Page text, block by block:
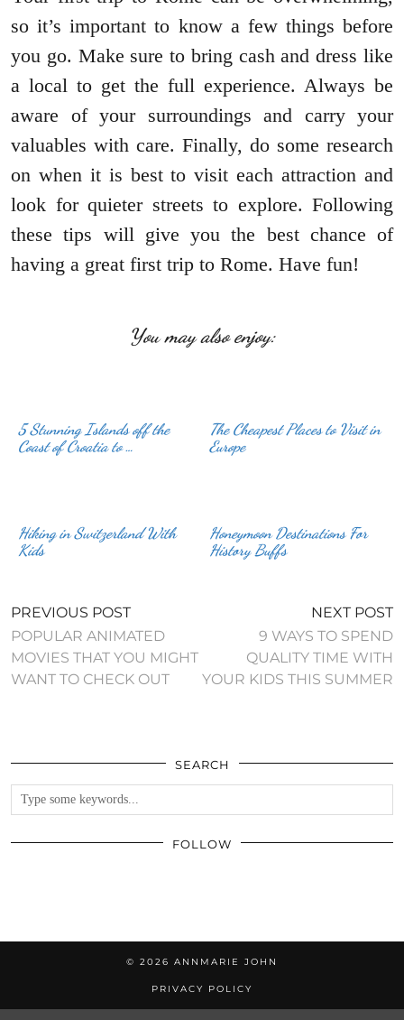
so it’s important to know a few things before
you go. Make sure to bring cash and dress like
a local to get the full experience. Always be
aware of your surroundings and carry your
valuables with care. Finally, do some research
on when it is best to visit each attraction and
look for quieter streets to explore. Following
these tips will give you the best chance of
having a great first trip to Rome. Have fun!
You may also enjoy:
5 Stunning Islands off the
Coast of Croatia to …
The Cheapest Places to Visit in
Europe
Hiking in Switzerland With
Kids
Honeymoon Destinations For
History Buffs
PREVIOUS POST
POPULAR ANIMATED
MOVIES THAT YOU MIGHT
WANT TO CHECK OUT
NEXT POST
9 WAYS TO SPEND
QUALITY TIME WITH
YOUR KIDS THIS SUMMER
SEARCH
FOLLOW
© 2026 ANNMARIE JOHN
PRIVACY POLICY